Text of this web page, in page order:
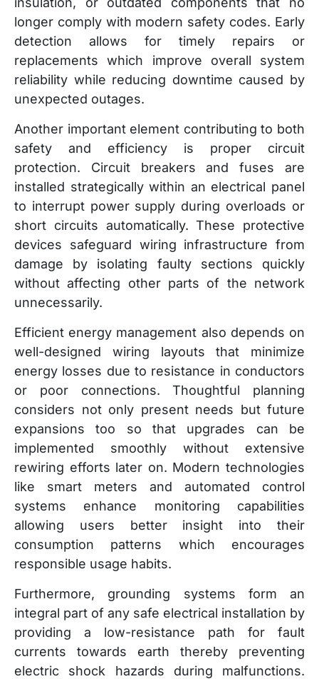
longer comply with modern safety codes. Early
detection allows for timely repairs or
replacements which improve overall system
reliability while reducing downtime caused by
unexpected outages.
Another important element contributing to both
safety and efficiency is proper circuit
protection. Circuit breakers and fuses are
installed strategically within an electrical panel
to interrupt power supply during overloads or
short circuits automatically. These protective
devices safeguard wiring infrastructure from
damage by isolating faulty sections quickly
without affecting other parts of the network
unnecessarily.
Efficient energy management also depends on
well-designed wiring layouts that minimize
energy losses due to resistance in conductors
or poor connections. Thoughtful planning
considers not only present needs but future
expansions too so that upgrades can be
implemented smoothly without extensive
rewiring efforts later on. Modern technologies
like smart meters and automated control
systems enhance monitoring capabilities
allowing users better insight into their
consumption patterns which encourages
responsible usage habits.
Furthermore, grounding systems form an
integral part of any safe electrical installation by
providing a low-resistance path for fault
currents towards earth thereby preventing
electric shock hazards during malfunctions.